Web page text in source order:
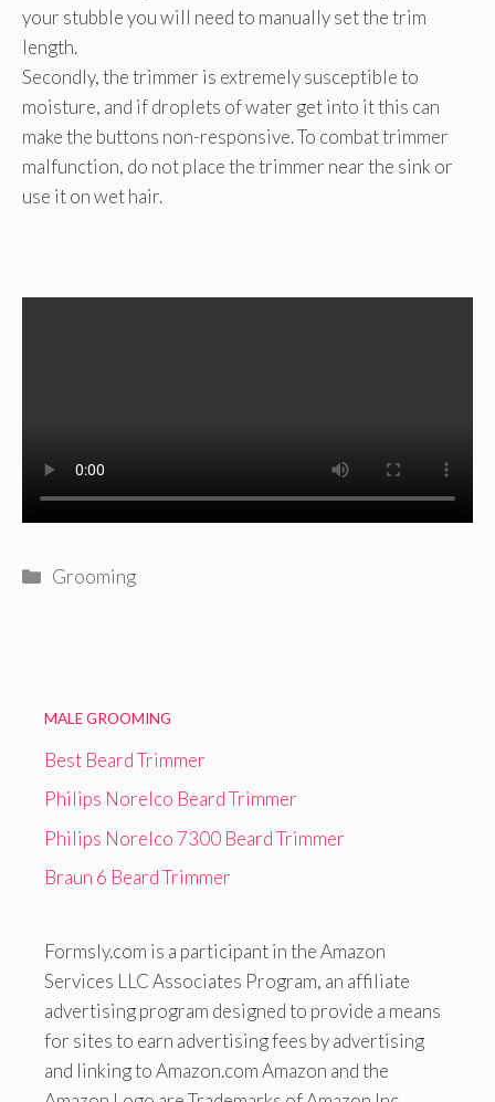
your stubble you will need to manually set the trim
length.
Secondly, the trimmer is extremely susceptible to
moisture, and if droplets of water get into it this can
make the buttons non-responsive. To combat trimmer
malfunction, do not place the trimmer near the sink or
use it on wet hair.
Categories
Grooming
MALE GROOMING
Best Beard Trimmer
Philips Norelco Beard Trimmer
Philips Norelco 7300 Beard Trimmer
Braun 6 Beard Trimmer
Formsly.com is a participant in the Amazon
Services LLC Associates Program, an affiliate
advertising program designed to provide a means
for sites to earn advertising fees by advertising
and linking to Amazon.com Amazon and the